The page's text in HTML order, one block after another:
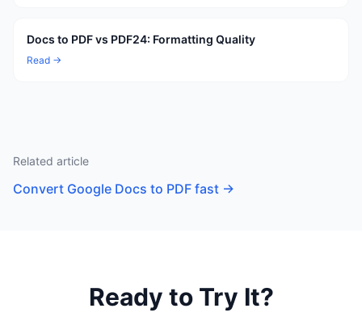
Docs to PDF vs PDF24: Formatting Quality
Read →
Related article
Convert Google Docs to PDF fast →
Ready to Try It?